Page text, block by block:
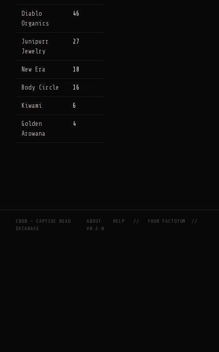
Diablo
Organics
46
Junipurr
Jewelry
27
New Era 18
Body Circle 16
Kiwami 6
Golden
Arowana
4
CBDB — CAPTIVE BEAD
DATABASE
ABOUT HELP //YOUR FACTOTUM
//
V0.2.0